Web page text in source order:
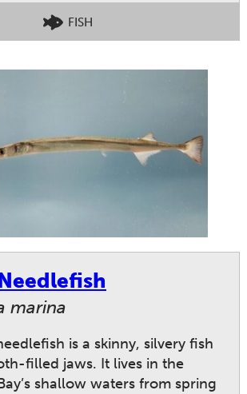
FISH
marina
is a skinny, silvery fish
filled jaws. It lives in the
shallow waters from spring